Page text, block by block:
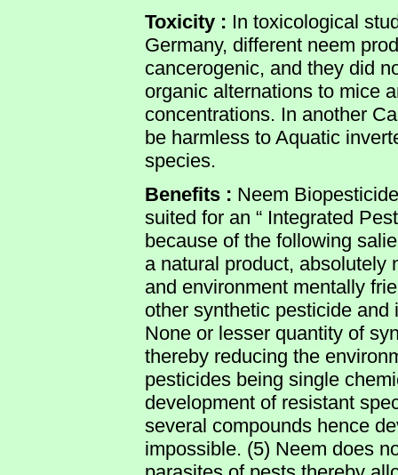
Toxicity : In toxicological
Germany, different neem
cancerogenic, and they did
organic alternations to mice
concentrations. In another
be harmless to Aquatic
species.
Benefits : Neem
suited for an “ Integrated
because of the following
a natural product, absolutely
and environment mentally
other synthetic pesticide
None or lesser quantity of
thereby reducing the
pesticides being single
development of resistant
several compounds hence
impossible. (5) Neem does